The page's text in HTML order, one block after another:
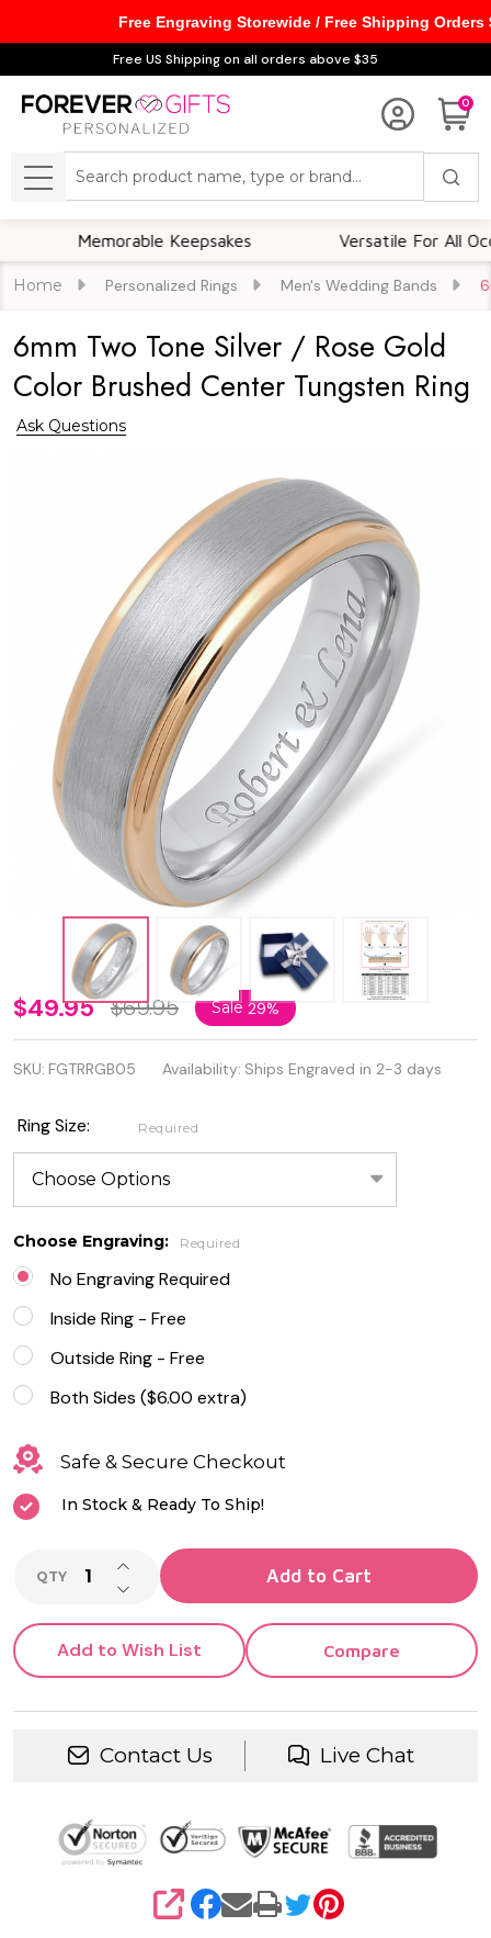
Free US Shipping on all orders above $35
0
MENU
Memorable Keepsakes Versatile For All Occasions
Home Personalized Rings Men's Wedding Bands
6mm Two Tone Silver / Rose Gold
Color Brushed Center Tungsten Ring
Ask Questions
6mm
Two
Tone
Silver /
Rose
Gold
Color
Brushed
Center
Tungsten
Ring
$49.95 $69.95 Sale 29%
SKU: FGTRRGB05 Availability: Ships Engraved in 2-3 days
Ring Size: Required
Choose Engraving: Required
No Engraving Required
Inside Ring - Free
Outside Ring - Free
Both Sides ($6.00 extra)
Safe & Secure Checkout
In Stock & Ready To Ship!
QTY DECREASE QUANTITY OF UNDEFINED
INCREASE QUANTITY OF UNDEFINED
Add to Cart
Add to Wish List Compare
Contact Us Live Chat
SHARE
Free Engraving Storewide / Free Shipping Orders